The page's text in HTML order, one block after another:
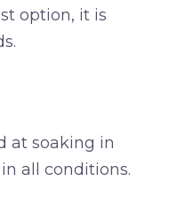
option, it is
at soaking in
all conditions.